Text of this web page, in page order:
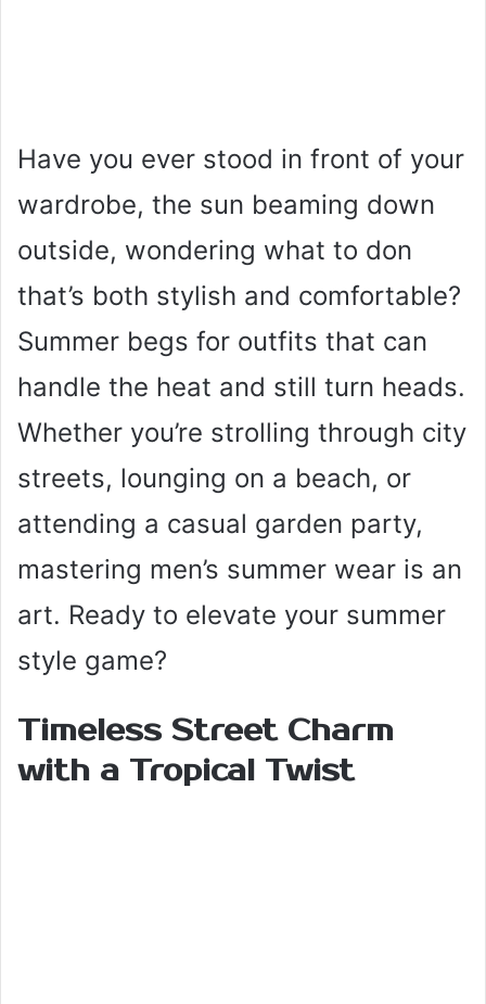
Have you ever stood in front of your
wardrobe, the sun beaming down
outside, wondering what to don
that’s both stylish and comfortable?
Summer begs for outfits that can
handle the heat and still turn heads.
Whether you’re strolling through city
streets, lounging on a beach, or
attending a casual garden party,
mastering men’s summer wear is an
art. Ready to elevate your summer
style game?
Timeless Street Charm
with a Tropical Twist